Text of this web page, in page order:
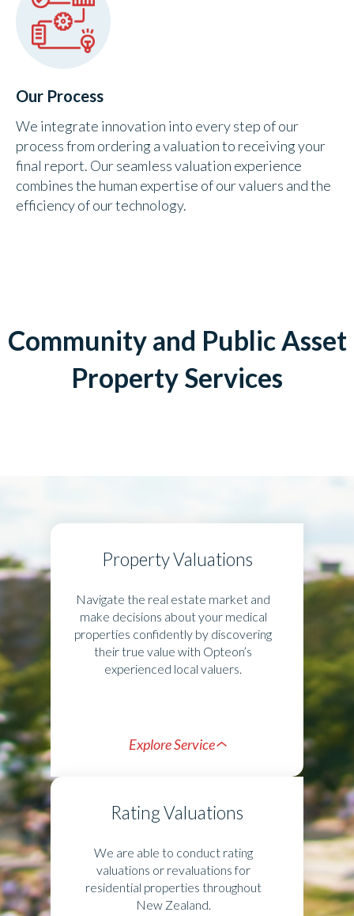
Our Process
We integrate innovation into every step of our
process from ordering a valuation to receiving your
final report. Our seamless valuation experience
combines the human expertise of our valuers and the
efficiency of our technology.
Community and Public Asset
Property Services
Property Valuations
Navigate the real estate market and
make decisions about your medical
properties confidently by discovering
their true value with Opteon’s
experienced local valuers.
Explore Service
Rating Valuations
We are able to conduct rating
valuations or revaluations for
residential properties throughout
New Zealand.